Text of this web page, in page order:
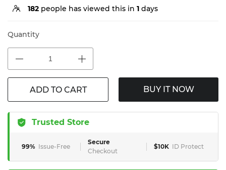
182 people has viewed this in 1 days
Quantity
ADD TO CART BUY IT NOW
Trusted Store
99% Issue-Free
Secure
Checkout
$10K ID Protect